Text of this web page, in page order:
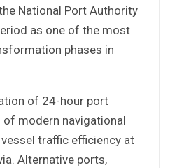
National Port Authority
as one of the most
phases in
of 24-hour port
modern navigational
traffic efficiency at
Alternative ports,